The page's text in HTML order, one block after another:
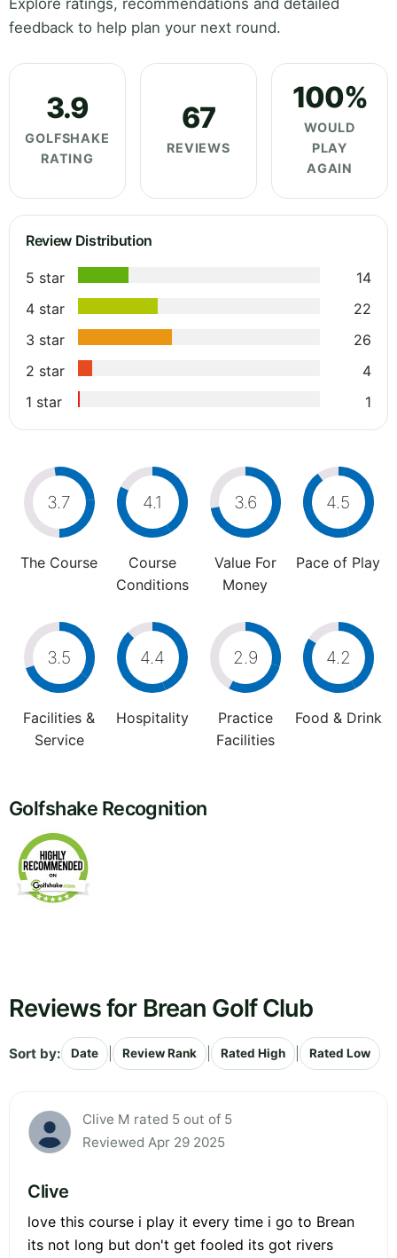
Explore ratings, recommendations and detailed
feedback to help plan your next round.
3.9
GOLFSHAKE
RATING
67
REVIEWS
100%
WOULD
PLAY
AGAIN
Review Distribution
5 star
14
4 star
22
3 star
26
2 star
4
1 star
1
3.7
The Course
4.1
Course
Conditions
3.6
Value For
Money
4.5
Pace of Play
3.5
Facilities &
Service
4.4
Hospitality
2.9
Practice
Facilities
4.2
Food & Drink
Golfshake Recognition
Reviews for Brean Golf Club
Sort by: Date Review Rank Rated High Rated Low
Clive M rated 5 out of 5
Reviewed Apr 29 2025
Clive
love this course i play it every time i go to Brean
its not long but don't get fooled its got rivers